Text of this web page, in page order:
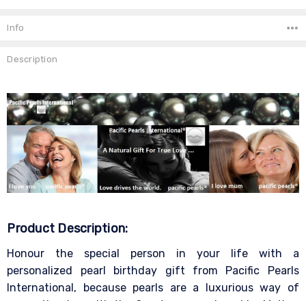
Info
Description
Product Description:
Honour the special person in your life with a
personalized pearl birthday gift from Pacific Pearls
International, because pearls are a luxurious way of